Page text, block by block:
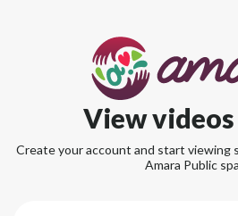
View
Create your account and start viewing
Amara Public